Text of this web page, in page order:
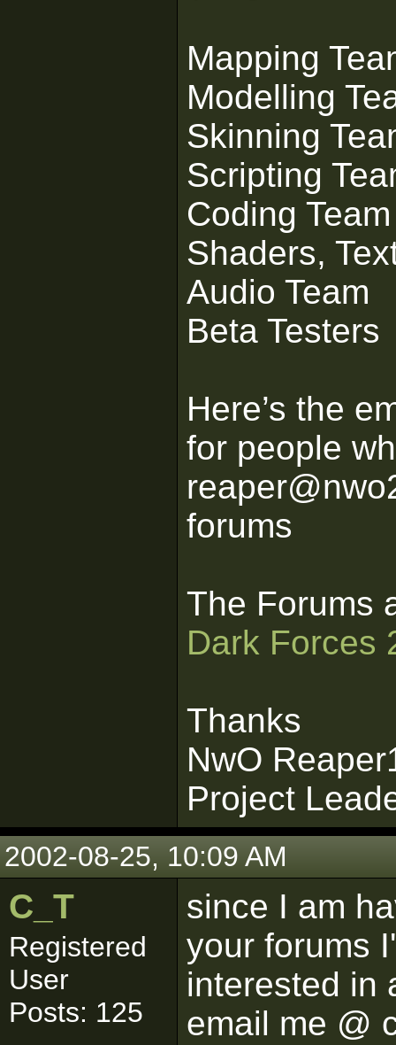
Mapping
Modelling
Skinning
Scripting
Coding Team
Shaders,
Audio Team
Beta Testers
Here’s the
for people
forums
The Forums
Dark Forces
Thanks
NwO
Project
2002-08-25, 10:09 AM
C_T
Registered
User
Posts: 125
since I am
your forums
interested in
email me @